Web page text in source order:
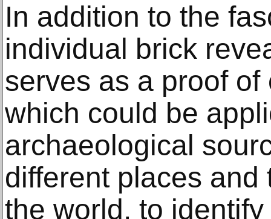
In addition to the
individual brick
serves as a proof
which could be
archaeological
different places
the world, to